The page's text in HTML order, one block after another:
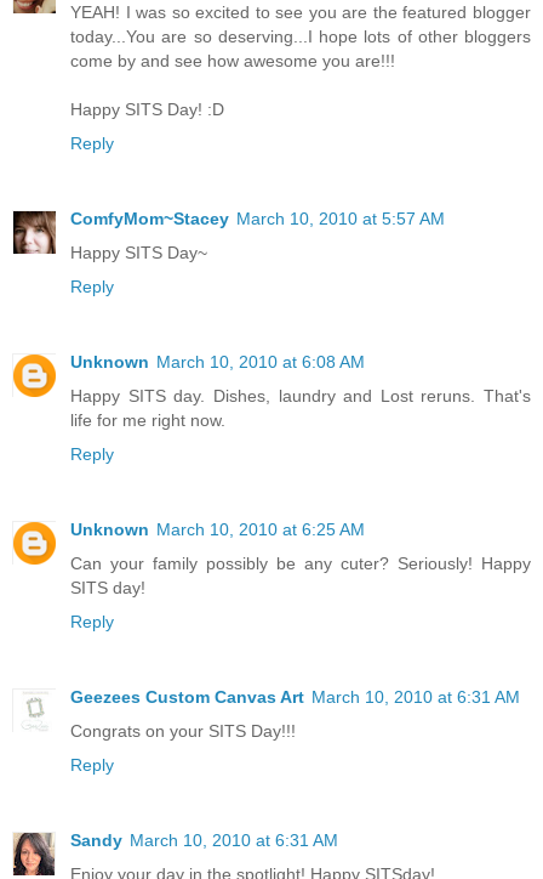
YEAH! I was so excited to see you are the featured blogger
today...You are so deserving...I hope lots of other bloggers
come by and see how awesome you are!!!
Happy SITS Day! :D
Reply
ComfyMom~Stacey March 10, 2010 at 5:57 AM
Happy SITS Day~
Reply
Unknown March 10, 2010 at 6:08 AM
Happy SITS day. Dishes, laundry and Lost reruns. That's
life for me right now.
Reply
Unknown March 10, 2010 at 6:25 AM
Can your family possibly be any cuter? Seriously! Happy
SITS day!
Reply
Geezees Custom Canvas Art March 10, 2010 at 6:31 AM
Congrats on your SITS Day!!!
Reply
Sandy March 10, 2010 at 6:31 AM
Enjoy your day in the spotlight! Happy SITSday!